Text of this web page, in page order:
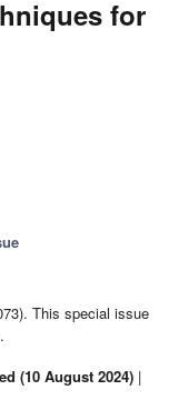
for
This special issue
(10 August 2024) |